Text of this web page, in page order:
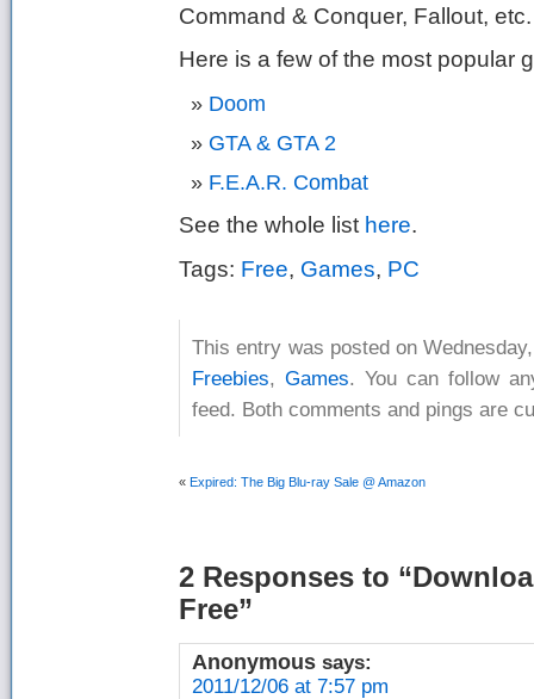
Command & Conquer, Fallout,
Here is a few of the most popular
Doom
GTA & GTA 2
F.E.A.R. Combat
See the whole list here.
Tags: Free, Games, PC
This entry was posted on
Freebies, Games. You can follow
feed. Both comments and pings are
« Expired: The Big Blu-ray Sale @ Amazon
2 Responses to
Free”
Anonymous says:
2011/12/06 at 7:57 pm